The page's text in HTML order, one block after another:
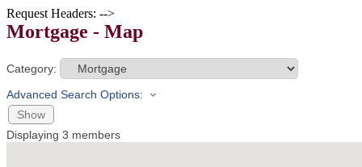
Request Headers: -->
Mortgage - Map
Category:
Advanced Search Options:
Show
Displaying 3 members